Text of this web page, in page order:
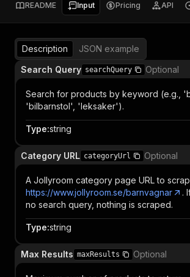
README Input Pricing API
Description
JSON example
Search Query searchQuery Optional
Search for products by keyword (e.g.,
'bilbarnstol', 'leksaker').
Type:string
Category URL categoryUrl Optional
A Jollyroom category page URL to
https://www.jollyroom.se/barnvagnar
.
no search query, nothing is scraped.
Type:string
Max Results maxResults Optional